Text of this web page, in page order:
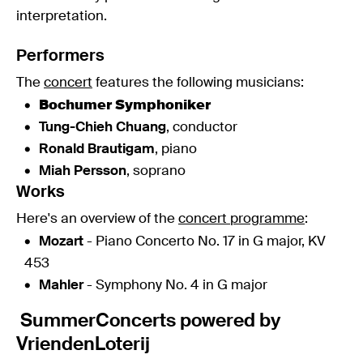
interpretation.
Performers
The concert features the following musicians:
Bochumer Symphoniker
Tung-Chieh Chuang, conductor
Ronald Brautigam, piano
Miah Persson, soprano
Works
Here's an overview of the concert programme:
Mozart - Piano Concerto No. 17 in G major, KV
453
Mahler- Symphony No. 4 in G major
SummerConcerts powered by
VriendenLoterij